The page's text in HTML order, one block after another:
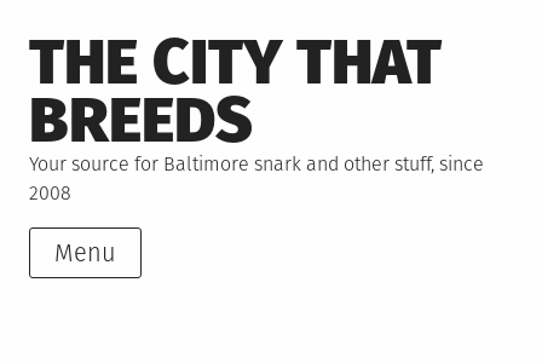
to
content
THE CITY THAT
BREEDS
Your source for Baltimore snark and other stuff, since
2008
Menu